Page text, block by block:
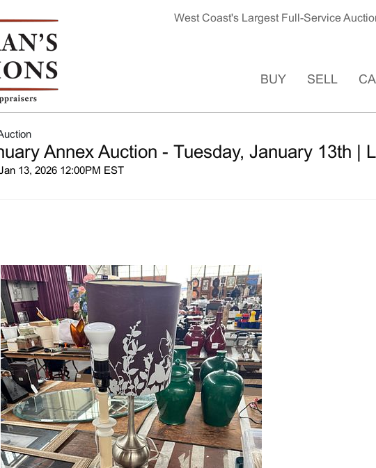
West Coast's Largest Full-Service
BUY SELL
Annex Auction - Tuesday, January 13th |
Jan 13, 2026 12:00PM EST